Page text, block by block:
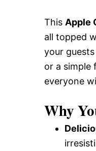
This Apple
all topped
your
or a simple
everyone
Why